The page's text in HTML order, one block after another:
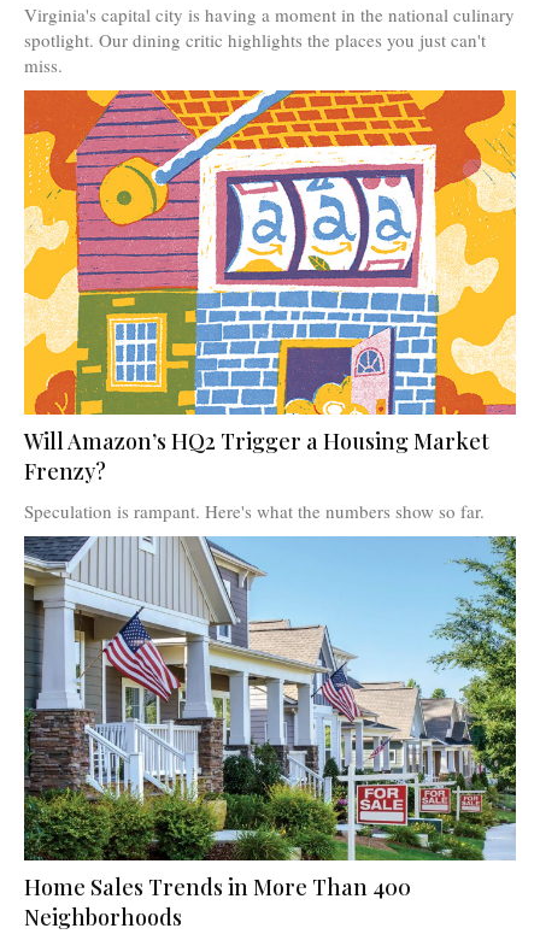
Virginia's capital city is having a moment in the national culinary
spotlight. Our dining critic highlights the places you just can't
miss.
Will Amazon’s HQ2 Trigger a Housing Market
Frenzy?
Speculation is rampant. Here's what the numbers show so far.
Home Sales Trends in More Than 400
Neighborhoods